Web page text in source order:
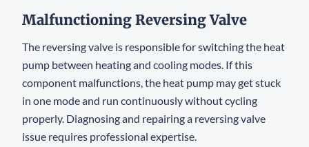
Malfunctioning Reversing Valve
The reversing valve is responsible for switching the heat
pump between heating and cooling modes. If this
component malfunctions, the heat pump may get stuck
in one mode and run continuously without cycling
properly. Diagnosing and repairing a reversing valve
issue requires professional expertise.